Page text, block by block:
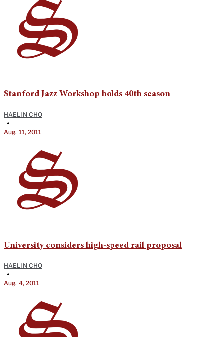
Stanford Jazz Workshop holds 40th season
HAELIN CHO
•
Aug. 11, 2011
University considers high-speed rail proposal
HAELIN CHO
•
Aug. 4, 2011